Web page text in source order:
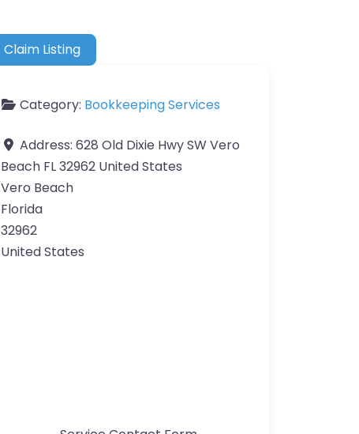
Claim Listing
Category: Bookkeeping Services
Address: 628 Old Dixie Hwy SW Vero
Beach FL 32962 United States
Vero Beach
Florida
32962
United States